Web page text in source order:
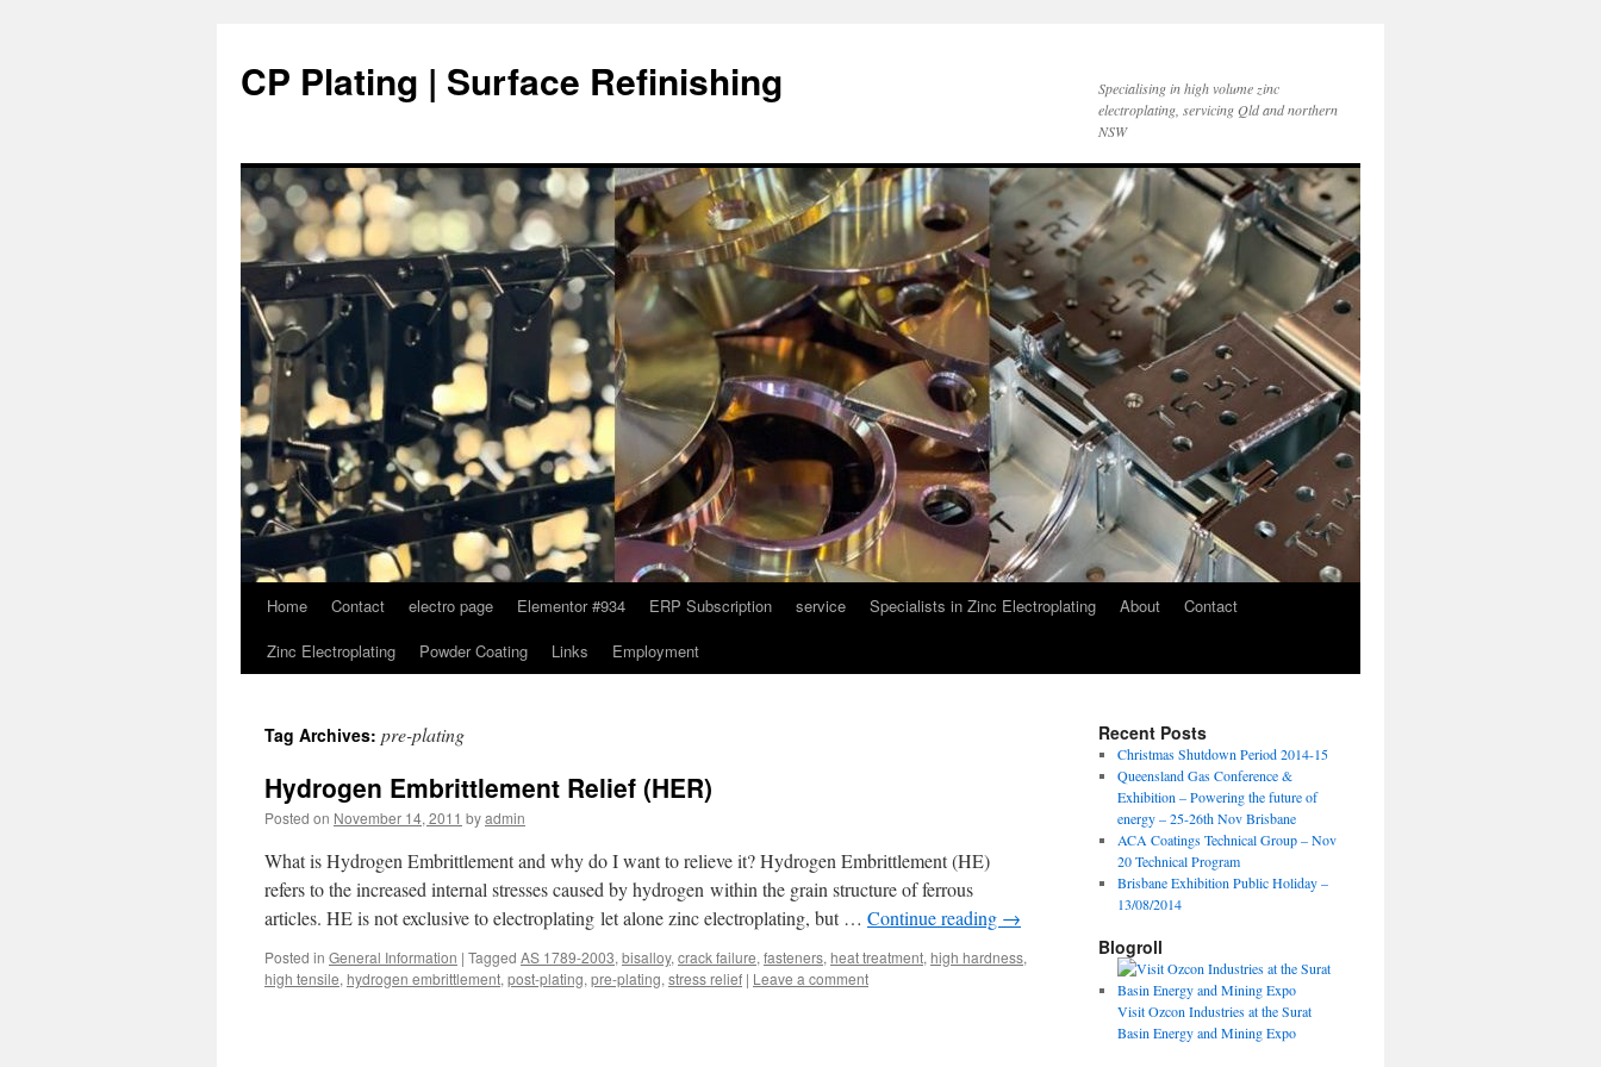
content
CP Plating | Surface Refinishing
Specialising in high volume zinc
electroplating, servicing Qld and northern
NSW
Home Contact electro page Elementor #934 ERP Subscription service Specialists in Zinc Electroplating About
Contact
Zinc Electroplating
Powder Coating Links Employment
Tag Archives: pre-plating
Hydrogen Embrittlement Relief (HER)
Posted on November 14, 2011 byadmin
What is Hydrogen Embrittlement and why do I want to relieve it? Hydrogen Embrittlement (HE)
refers to the increased internal stresses caused by hydrogen within the grain structure of ferrous
articles. HE is not exclusive to electroplating let alone zinc electroplating, but … Continue reading →
Posted in General Information | Tagged AS 1789-2003, bisalloy, crack failure, fasteners, heat treatment, high hardness,
high tensile, hydrogen embrittlement, post-plating, pre-plating, stress relief | Leave a comment
Recent Posts
Christmas Shutdown Period 2014-15
Queensland Gas Conference &
Exhibition – Powering the future of
energy – 25-26th Nov Brisbane
ACA Coatings Technical Group – Nov
20 Technical Program
Brisbane Exhibition Public Holiday –
13/08/2014
Blogroll
Visit Ozcon Industries at the Surat
Basin Energy and Mining Expo